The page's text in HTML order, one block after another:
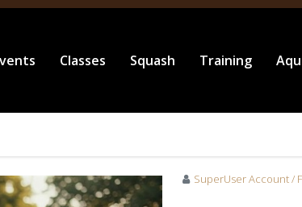
Classes Squash Training
SuperUser Account/